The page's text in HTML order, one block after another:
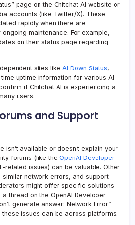
page on the Chitchat AI website or
accounts (like Twitter/X). These
rapidly when there are
maintenance. For example,
on their status page regarding
sites like AI Down Status,
uptime information for various AI
if Chitchat AI is experiencing a
users.
and Support
isn’t available or doesn’t explain your
forums (like the OpenAI Developer
related issues) can be valuable. Other
similar network errors, and support
might offer specific solutions
a thread on the OpenAI Developer
generate answer: Network Error”
these issues can be across platforms.